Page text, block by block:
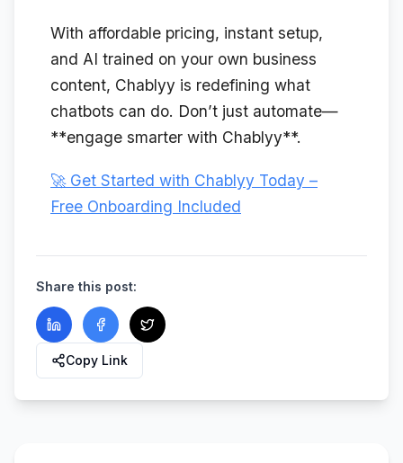
With affordable pricing, instant setup,
and AI trained on your own business
content, Chablyy is redefining what
chatbots can do. Don’t just automate—
**engage smarter with Chablyy**.
🚀 Get Started with Chablyy Today –
Free Onboarding Included
Share this post:
Copy Link